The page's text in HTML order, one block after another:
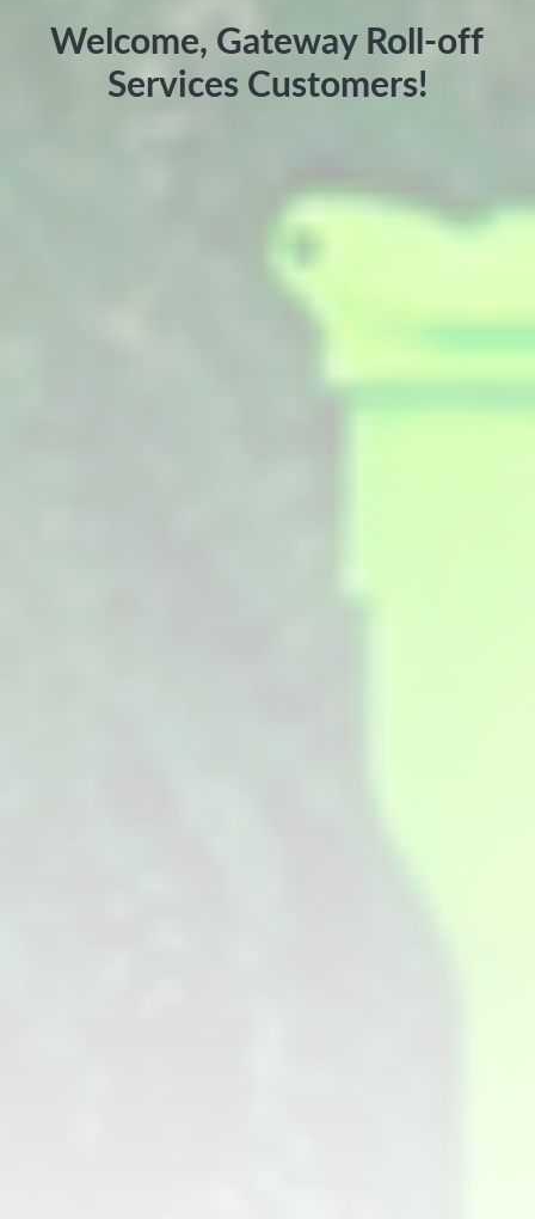
Welcome, Gateway Roll-off
Services Customers!